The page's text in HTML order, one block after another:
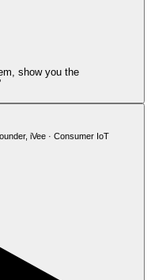
show you the
iVee · Consumer IoT